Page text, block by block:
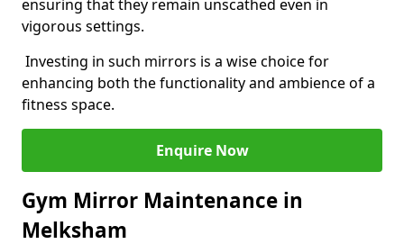
ensuring that they remain unscathed even in
vigorous settings.
Investing in such mirrors is a wise choice for
enhancing both the functionality and ambience of a
fitness space.
Enquire Now
Gym Mirror Maintenance in
Melksham